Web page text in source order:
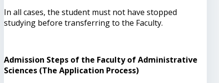
In all cases, the student must not have stopped
studying before transferring to the Faculty.
Admission Steps of the Faculty of Administrative
Sciences (The Application Process)